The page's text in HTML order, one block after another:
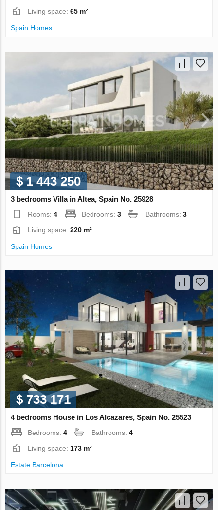
Living space:65 m²
Spain Homes
$ 1 443 250
3 bedrooms Villa in Altea, Spain No. 25928
Rooms:4 Bedrooms:3 Bathrooms:3
Living space:220 m²
Spain Homes
$ 733 171
4 bedrooms House in Los Alcazares, Spain No. 25523
Bedrooms:4 Bathrooms:4
Living space:173 m²
Estate Barcelona